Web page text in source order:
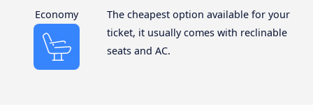
Economy
The cheapest option available for your
ticket, it usually comes with reclinable
seats and AC.